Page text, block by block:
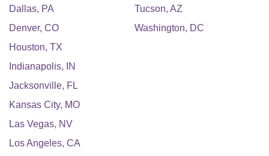
Dallas, PA
Denver, CO
Houston, TX
Indianapolis,
IN
Jacksonville, FL
Kansas City, MO
Las Vegas, NV
Los Angeles, CA
Tucson, AZ
Washington, DC